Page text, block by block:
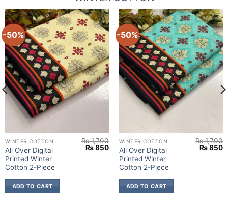
-50%
All Over Digital
Printed Winter
Cotton 2-Piece
₨ 1,700
Original
price
₨850Current
price
₨ 850.
-50%
All Over Digital
Printed Winter
Cotton 2-Piece
₨ 1,700
Original
price
₨850
850.